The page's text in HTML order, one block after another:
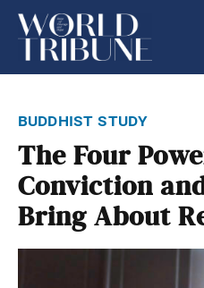
buddhist study
The Four
Conviction
Bring About